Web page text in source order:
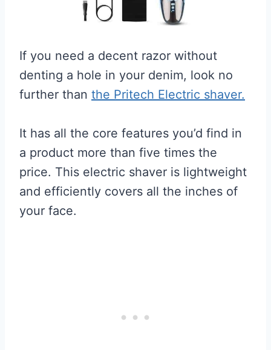
If you need a decent razor without
denting a hole in your denim, look no
further than the Pritech Electric shaver.
It has all the core features you’d find in
a product more than five times the
price. This electric shaver is lightweight
and efficiently covers all the inches of
your face.